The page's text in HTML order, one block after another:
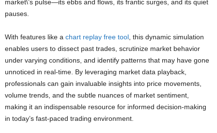
market\’s pulse—its ebbs and flows, its frantic surges, and its quiet
pauses.
With features like a chart replay free tool , this dynamic simulation
enables users to dissect past trades, scrutinize market behavior
under varying conditions, and identify patterns that may have gone
unnoticed in real-time. By leveraging market data playback,
professionals can gain invaluable insights into price movements,
volume trends, and the subtle nuances of market sentiment,
making it an indispensable resource for informed decision-making
in today’s fast-paced trading environment.